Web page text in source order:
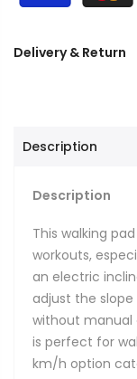
Delivery & Return
Description
Description
This walking
workouts,
an electric
adjust the
without manual
is perfect for
km/h option